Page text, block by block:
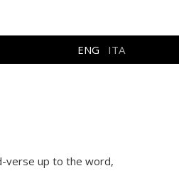
ENG ITA
verse up to the word,